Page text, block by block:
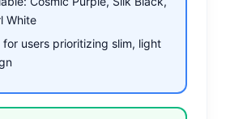
White
for users prioritizing slim, light